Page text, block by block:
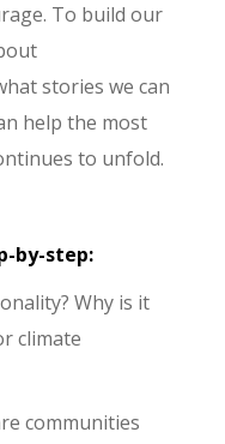
To build our
stories we can
help the most
to unfold.
by-step:
Why is it
climate
communities